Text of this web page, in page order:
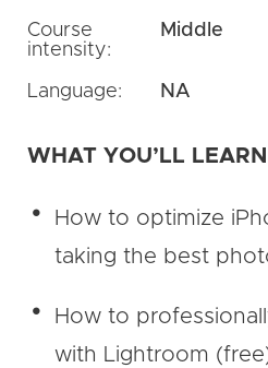
Course
intensity:
Middle
Language: NA
WHAT YOU’LL LEARN
How to optimize
taking the best
How to
with Lightroom